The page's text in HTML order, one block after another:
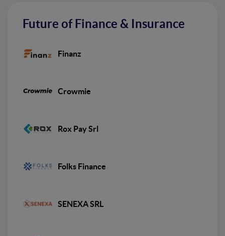
Future of Finance & Insurance
Finanz
Crowmie
Rox Pay Srl
Folks Finance
SENEXA SRL